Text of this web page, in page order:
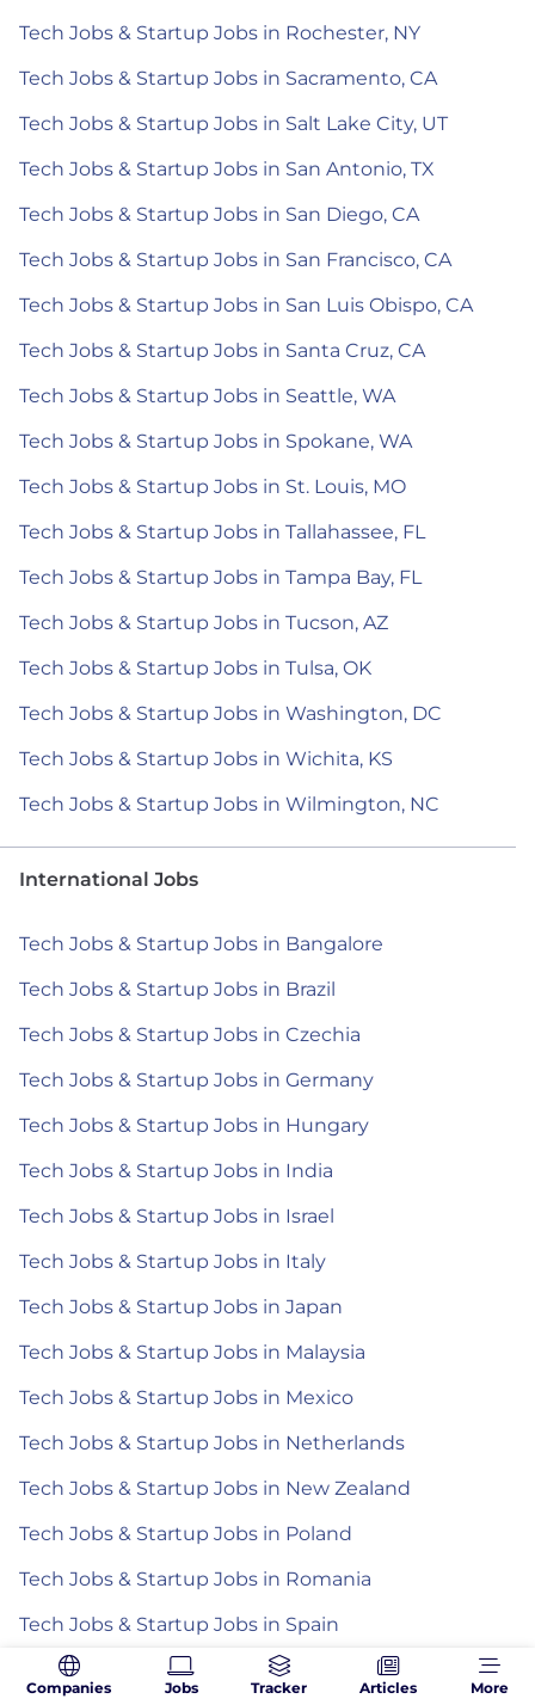
Tech Jobs & Startup Jobs in Rochester, NY
Tech Jobs & Startup Jobs in Sacramento, CA
Tech Jobs & Startup Jobs in Salt Lake City, UT
Tech Jobs & Startup Jobs in San Antonio, TX
Tech Jobs & Startup Jobs in San Diego, CA
Tech Jobs & Startup Jobs in San Francisco, CA
Tech Jobs & Startup Jobs in San Luis Obispo, CA
Tech Jobs & Startup Jobs in Santa Cruz, CA
Tech Jobs & Startup Jobs in Seattle, WA
Tech Jobs & Startup Jobs in Spokane, WA
Tech Jobs & Startup Jobs in St. Louis, MO
Tech Jobs & Startup Jobs in Tallahassee, FL
Tech Jobs & Startup Jobs in Tampa Bay, FL
Tech Jobs & Startup Jobs in Tucson, AZ
Tech Jobs & Startup Jobs in Tulsa, OK
Tech Jobs & Startup Jobs in Washington, DC
Tech Jobs & Startup Jobs in Wichita, KS
Tech Jobs & Startup Jobs in Wilmington, NC
International Jobs
Tech Jobs & Startup Jobs in Bangalore
Tech Jobs & Startup Jobs in Brazil
Tech Jobs & Startup Jobs in Czechia
Tech Jobs & Startup Jobs in Germany
Tech Jobs & Startup Jobs in Hungary
Tech Jobs & Startup Jobs in India
Tech Jobs & Startup Jobs in Israel
Tech Jobs & Startup Jobs in Italy
Tech Jobs & Startup Jobs in Japan
Tech Jobs & Startup Jobs in Malaysia
Tech Jobs & Startup Jobs in Mexico
Tech Jobs & Startup Jobs in Netherlands
Tech Jobs & Startup Jobs in New Zealand
Tech Jobs & Startup Jobs in Poland
Tech Jobs & Startup Jobs in Romania
Tech Jobs & Startup Jobs in Spain
Tech Jobs & Startup Jobs in the Philippines
Companies Jobs Tracker Articles More